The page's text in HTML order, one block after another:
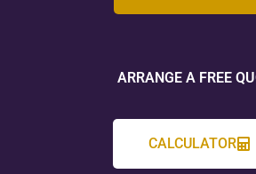
ARRANGE A FREE
CALCULATOR